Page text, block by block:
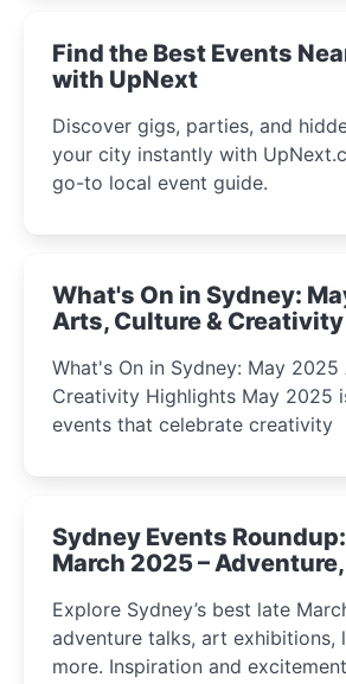
Find the Best Events
with UpNext
Discover gigs, parties, and
your city instantly with
go-to local event guide.
What's On in Sydney:
Arts, Culture &
What's On in Sydney: May
Creativity Highlights May 2025 is bursting with
events that celebrate creativity
Sydney Events
March 2025 –
Explore Sydney’s best late
adventure talks, art exhibitions,
more. Inspiration and